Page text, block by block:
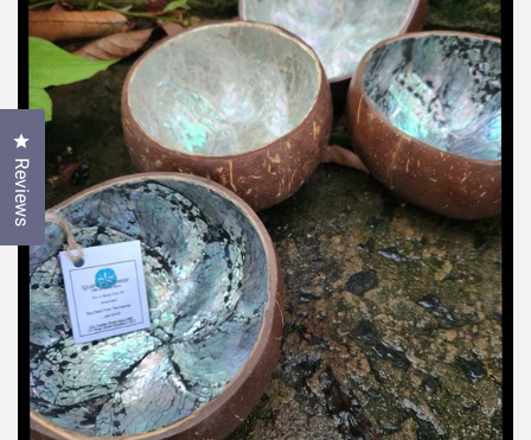
Reviews
Click to open the reviews dialog